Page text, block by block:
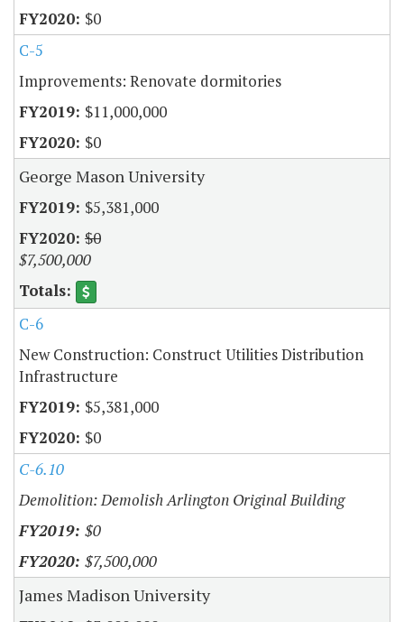
$0
C-5
Improvements: Renovate dormitories
$11,000,000
$0
George Mason University
$5,381,000
$0
$7,500,000
C-6
New Construction: Construct Utilities Distribution
Infrastructure
$5,381,000
$0
C-6.10
Demolition: Demolish Arlington Original Building
$0
$7,500,000
James Madison University